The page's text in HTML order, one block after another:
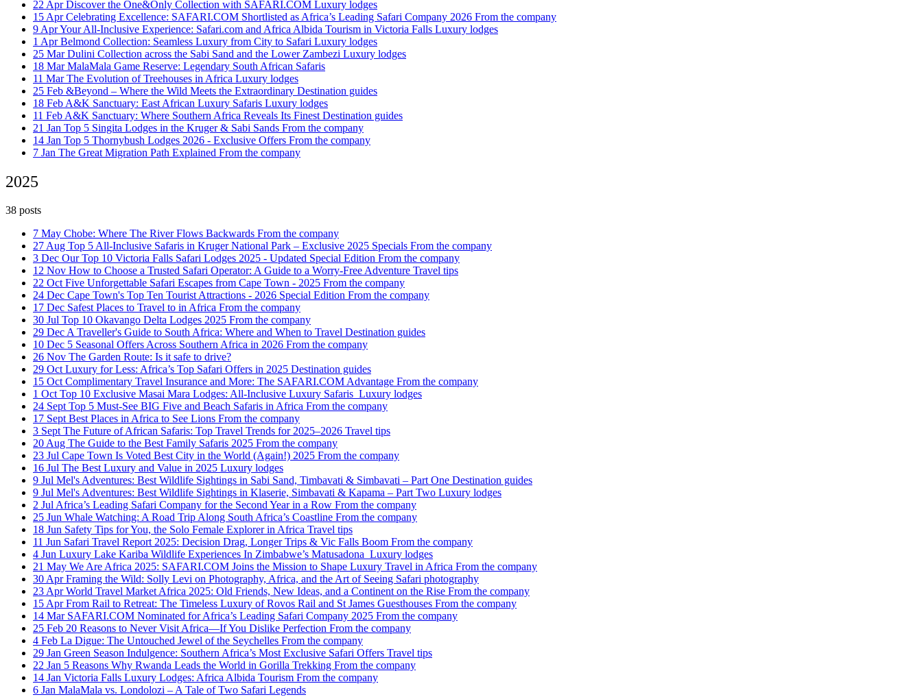
22 AprDiscover the One&Only Collection with SAFARI.COM Luxury lodges
15 AprCelebrating Excellence: SAFARI.COM Shortlisted as Africa’s Leading Safari Company 2026 From the company
9 AprYour All-Inclusive Experience: Safari.com and Africa Albida Tourism in Victoria Falls Luxury lodges
1 AprBelmond Collection: Seamless Luxury from City to Safari Luxury lodges
25 MarDulini Collection across the Sabi Sand and the Lower Zambezi Luxury lodges
18 MarMalaMala Game Reserve: Legendary South African Safaris
11 MarThe Evolution of Treehouses in Africa Luxury lodges
25 Feb &Beyond – Where the Wild Meets the Extraordinary Destination guides
18 Feb A&K Sanctuary: East African Luxury Safaris Luxury lodges
11 Feb A&K Sanctuary: Where Southern Africa Reveals Its Finest Destination guides
21 Jan Top 5 Singita Lodges in the Kruger & Sabi Sands From the company
14 Jan Top 5 Thornybush Lodges 2026 - Exclusive Offers From the company
7 Jan The Great Migration Path Explained From the company
2025
38 posts
7 May Chobe: Where The River Flows Backwards From the company
27 Aug Top 5 All-Inclusive Safaris in Kruger National Park – Exclusive 2025 Specials From the company
3 Dec Our Top 10 Victoria Falls Safari Lodges 2025 - Updated Special Edition From the company
12 Nov How to Choose a Trusted Safari Operator: A Guide to a Worry-Free Adventure Travel tips
22 OctFive Unforgettable Safari Escapes from Cape Town - 2025 From the company
24 Dec Cape Town's Top Ten Tourist Attractions - 2026 Special Edition From the company
17 Dec Safest Places to Travel to in Africa From the company
30 Jul Top 10 Okavango Delta Lodges 2025 From the company
29 DecA Traveller's Guide to South Africa: Where and When to Travel Destination guides
10 Dec 5 Seasonal Offers Across Southern Africa in 2026 From the company
26 Nov The Garden Route: Is it safe to drive?
29 OctLuxury for Less: Africa’s Top Safari Offers in 2025 Destination guides
15 OctComplimentary Travel Insurance and More: The SAFARI.COM Advantage From the company
1 OctTop 10 Exclusive Masai Mara Lodges: All-Inclusive Luxury Safaris Luxury lodges
24 SeptTop 5 Must-See BIG Five and Beach Safaris in Africa From the company
17 SeptBest Places in Africa to See Lions From the company
3 SeptThe Future of African Safaris: Top Travel Trends for 2025–2026 Travel tips
20 Aug The Guide to the Best Family Safaris 2025 From the company
23 Jul Cape Town Is Voted Best City in the World (Again!) 2025 From the company
16 Jul The Best Luxury and Value in 2025 Luxury lodges
9 Jul Mel's Adventures: Best Wildlife Sightings in Sabi Sand, Timbavati & Simbavati – Part One Destination guides
9 Jul Mel's Adventures: Best Wildlife Sightings in Klaserie, Simbavati & Kapama – Part Two Luxury lodges
2 JulAfrica’s Leading Safari Company for the Second Year in a Row From the company
25 Jun Whale Watching: A Road Trip Along South Africa’s Coastline From the company
18 Jun Safety Tips for You, the Solo Female Explorer in Africa Travel tips
11 Jun Safari Travel Report 2025: Decision Drag, Longer Trips & Vic Falls Boom From the company
4 Jun Luxury Lake Kariba Wildlife Experiences In Zimbabwe’s Matusadona Luxury lodges
21 May We Are Africa 2025: SAFARI.COM Joins the Mission to Shape Luxury Travel in Africa From the company
30 AprFraming the Wild: Solly Levi on Photography, Africa, and the Art of Seeing Safari photography
23 AprWorld Travel Market Africa 2025: Old Friends, New Ideas, and a Continent on the Rise From the company
15 AprFrom Rail to Retreat: The Timeless Luxury of Rovos Rail and St James Guesthouses From the company
14 Mar SAFARI.COM Nominated for Africa’s Leading Safari Company 2025 From the company
25 Feb 20 Reasons to Never Visit Africa—If You Dislike Perfection From the company
4 Feb La Digue: The Untouched Jewel of the Seychelles From the company
29 Jan Green Season Indulgence: Southern Africa’s Most Exclusive Safari Offers Travel tips
22 Jan 5 Reasons Why Rwanda Leads the World in Gorilla Trekking From the company
14 Jan Victoria Falls Luxury Lodges: Africa Albida Tourism From the company
6 Jan MalaMala vs. Londolozi – A Tale of Two Safari Legends